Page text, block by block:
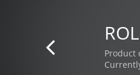

Product